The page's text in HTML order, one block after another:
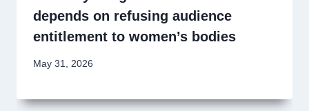
depends on refusing audience
entitlement to women’s bodies
May 31, 2026